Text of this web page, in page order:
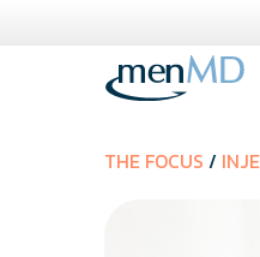
THE FOCUS /